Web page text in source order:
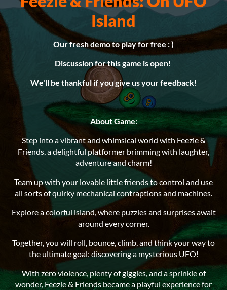
Island
Our fresh demo to play for free : )
Discussion for this game is open!
We'll be thankful if you give us your feedback!
About Game:
Step into a vibrant and whimsical world with Feezie &
Friends, a delightful platformer brimming with laughter,
adventure and charm!
Team up with your lovable little friends to control and use
all sorts of quirky mechanical contraptions and machines.
Explore a colorful island, where puzzles and surprises await
around every corner.
Together, you will roll, bounce, climb, and think your way to
the ultimate goal: discovering a mysterious UFO!
With zero violence, plenty of giggles, and a sprinkle of
wonder, Feezie & Friends became a playful experience for